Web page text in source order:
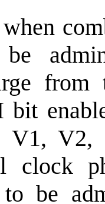
bit
V1, V2,
clock
to be